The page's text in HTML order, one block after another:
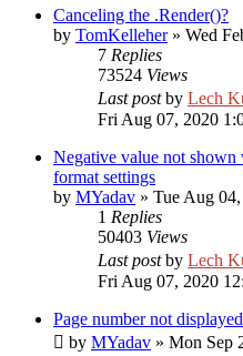
Canceling the .Render()?
by TomKelleher» Wed
7 Replies
73524 Views
Last postby Lech
Fri Aug 07, 2020
Negative value not
format settings
by MYadav » Tue Aug
1 Replies
50403 Views
Last postby Lech
Fri Aug 07, 2020
Page number not
by MYadav » Mon Sep